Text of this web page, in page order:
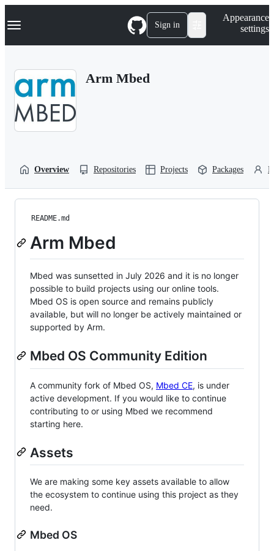
k
p
Navigation Menu Sign in
Appearance
settings
Arm Mbed
Overview Repositories Projects Packages
README.md
Arm Mbed
Mbed was sunsetted in July 2026 and it is no longer
possible to build projects using our online tools.
Mbed OS is open source and remains publicly
available, but will no longer be actively maintained or
supported by Arm.
Mbed OS Community Edition
A community fork of Mbed OS, Mbed CE, is under
active development. If you would like to continue
contributing to or using Mbed we recommend
starting here.
Assets
We are making some key assets available to allow
the ecosystem to continue using this project as they
need.
Mbed OS